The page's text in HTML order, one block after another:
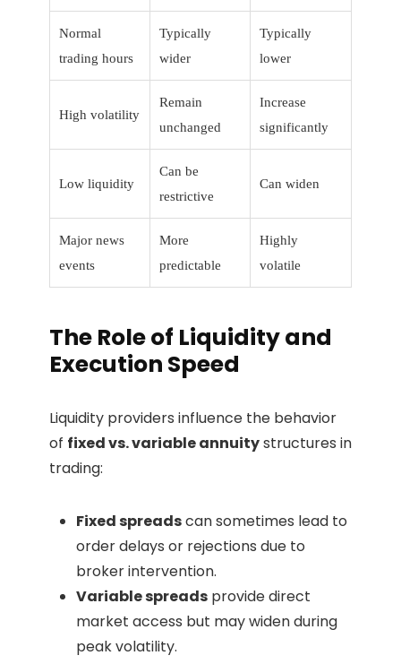
Normal
trading hours
Typically
wider
Typically
lower
High volatility
Remain
unchanged
Increase
significantly
Low liquidity
Can be
restrictive
Can widen
Major news
events
More
predictable
Highly
volatile
The Role of Liquidity and
Execution Speed
Liquidity providers influence the behavior
of fixed vs. variable annuitystructures in
trading:
Fixed spreadscan sometimes lead to
order delays or rejections due to
broker intervention.
Variable spreads provide direct
market access but may widen during
peak volatility.